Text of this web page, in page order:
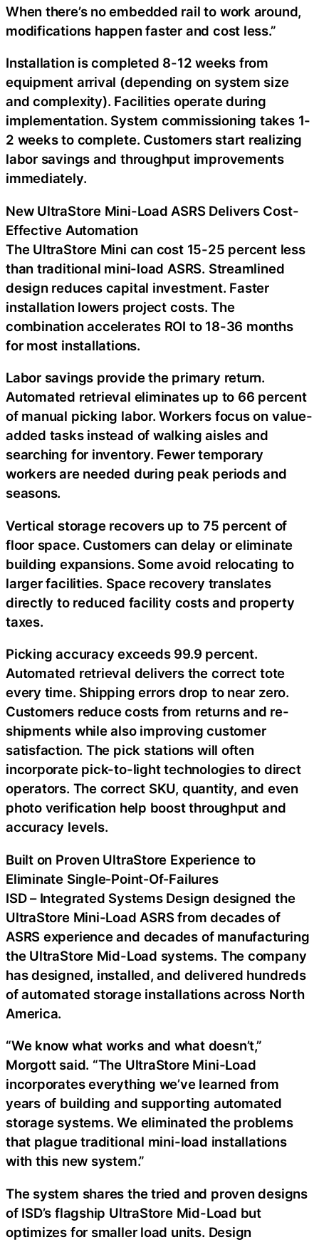
When there’s no embedded rail to work around,
modifications happen faster and cost less.”
Installation is completed 8-12 weeks from
equipment arrival (depending on system size
and complexity). Facilities operate during
implementation. System commissioning takes 1-
2 weeks to complete. Customers start realizing
labor savings and throughput improvements
immediately.
New UltraStore Mini-Load ASRS Delivers Cost-
Effective Automation
The UltraStore Mini can cost 15-25 percent less
than traditional mini-load ASRS. Streamlined
design reduces capital investment. Faster
installation lowers project costs. The
combination accelerates ROI to 18-36 months
for most installations.
Labor savings provide the primary return.
Automated retrieval eliminates up to 66 percent
of manual picking labor. Workers focus on value-
added tasks instead of walking aisles and
searching for inventory. Fewer temporary
workers are needed during peak periods and
seasons.
Vertical storage recovers up to 75 percent of
floor space. Customers can delay or eliminate
building expansions. Some avoid relocating to
larger facilities. Space recovery translates
directly to reduced facility costs and property
taxes.
Picking accuracy exceeds 99.9 percent.
Automated retrieval delivers the correct tote
every time. Shipping errors drop to near zero.
Customers reduce costs from returns and re-
shipments while also improving customer
satisfaction. The pick stations will often
incorporate pick-to-light technologies to direct
operators. The correct SKU, quantity, and even
photo verification help boost throughput and
accuracy levels.
Built on Proven UltraStore Experience to
Eliminate Single‑Point‑Of‑Failures
ISD – Integrated Systems Design designed the
UltraStore Mini-Load ASRS from decades of
ASRS experience and decades of manufacturing
the UltraStore Mid-Load systems. The company
has designed, installed, and delivered hundreds
of automated storage installations across North
America.
“We know what works and what doesn’t,”
Morgott said. “The UltraStore Mini-Load
incorporates everything we’ve learned from
years of building and supporting automated
storage systems. We eliminated the problems
that plague traditional mini-load installations
with this new system.”
The system shares the tried and proven designs
of ISD’s flagship UltraStore Mid-Load but
optimizes for smaller load units. Design